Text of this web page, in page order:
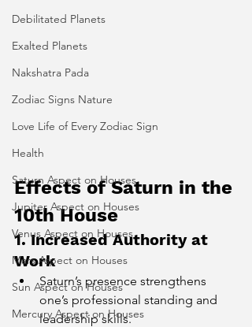
Debilitated Planets
Exalted Planets
Nakshatra Pada
Zodiac Signs Nature
Love Life of Every Zodiac Sign
Health
Saturn Aspect on Houses
Jupiter Aspect on Houses
Venus Aspect on Houses
Mars Aspect on Houses
Sun Aspect on Houses
Mercury Aspect on Houses
Effects of Saturn in the
10th House
1. Increased Authority at
Work
Saturn’s presence strengthens
one’s professional standing and
leadership skills.